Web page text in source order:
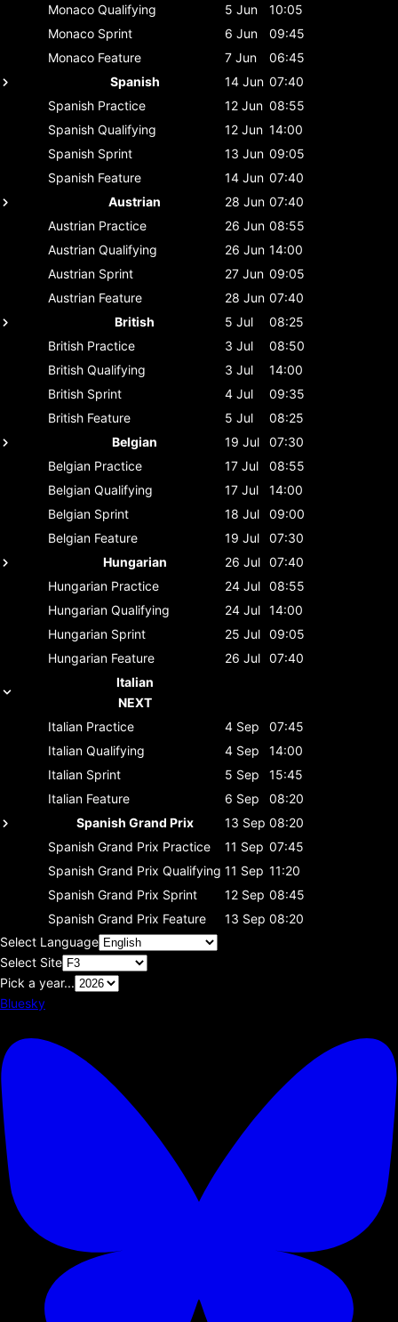
Monaco Qualifying 5 Jun
10:05
Monaco Sprint 6 Jun
09:45
Monaco Feature 7 Jun
06:45
Spanish
14 Jun 07:40
Spanish Practice 12 Jun 08:55
Spanish Qualifying 12 Jun 14:00
Spanish Sprint 13 Jun 09:05
Spanish Feature 14 Jun 07:40
Austrian
28 Jun 07:40
Austrian Practice 26 Jun 08:55
Austrian Qualifying 26 Jun 14:00
Austrian Sprint 27 Jun 09:05
Austrian Feature 28 Jun 07:40
British
5 Jul
08:25
British Practice 3 Jul
08:50
British Qualifying 3 Jul
14:00
British Sprint 4 Jul
09:35
British Feature 5 Jul
08:25
Belgian
19 Jul
07:30
Belgian Practice 17 Jul
08:55
Belgian Qualifying 17 Jul
14:00
Belgian Sprint 18 Jul
09:00
Belgian Feature 19 Jul
07:30
Hungarian
26 Jul 07:40
Hungarian Practice 24 Jul 08:55
Hungarian Qualifying 24 Jul 14:00
Hungarian Sprint 25 Jul 09:05
Hungarian Feature 26 Jul 07:40
Italian
NEXT
Italian Practice 4 Sep
07:45
Italian Qualifying 4 Sep
14:00
Italian Sprint 5 Sep
15:45
Italian Feature 6 Sep
08:20
Spanish Grand Prix
13 Sep 08:20
Spanish Grand Prix Practice 11 Sep 07:45
Spanish Grand Prix Qualifying 11 Sep 11:20
Spanish Grand Prix Sprint 12 Sep 08:45
Spanish Grand Prix Feature 13 Sep 08:20
Select Language
Select Site
Pick a year...
Bluesky